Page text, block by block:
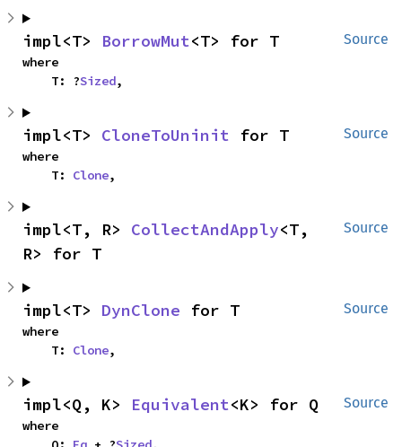
Source
impl<T> BorrowMut<T> for T
where
    T: ?
Sized,
Source
impl<T> CloneToUninit for T
where
    T:
Clone,
Source
impl<T, R> CollectAndApply<T,
R> for T
Source
impl<T> DynClone for T
where
    T:
Clone,
Source
impl<Q, K> Equivalent<K> for Q
where